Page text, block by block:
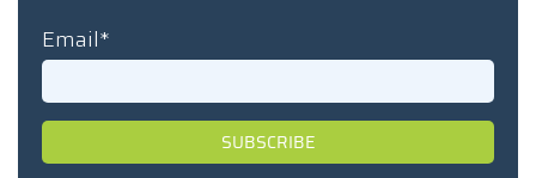
Email*